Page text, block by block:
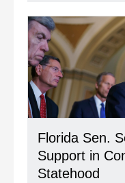
Florida Sen.
Support in
Statehood